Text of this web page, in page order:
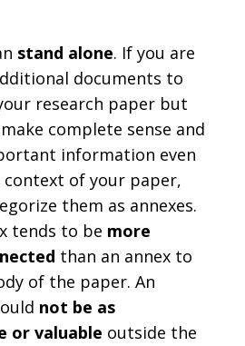
stand alone. If you are
documents to
research paper but
complete sense and
information even
of your paper,
them as annexes.
tends to be more
than an annex to
of the paper. An
not be as
or valuable outside the